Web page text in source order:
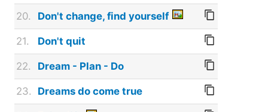
20. Don't change, find yourself
21. Don't quit
22. Dream - Plan - Do
23. Dreams do come true